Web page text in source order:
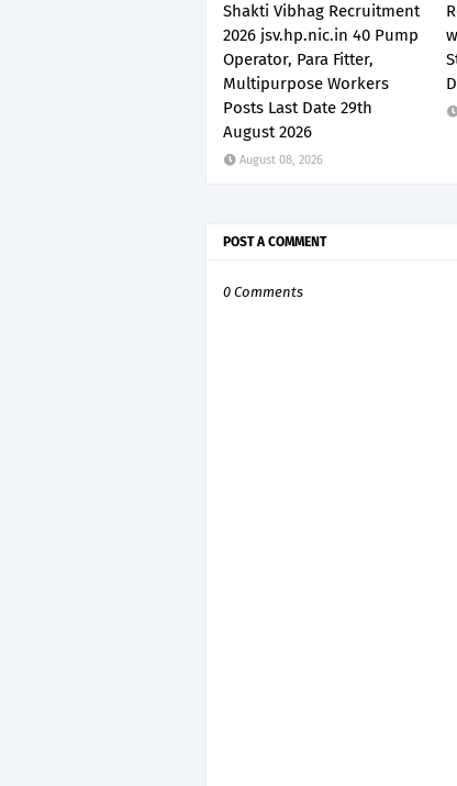
Shakti Vibhag Recruitment
2026 jsv.hp.nic.in 40 Pump
Operator, Para Fitter,
Multipurpose Workers
Posts Last Date 29th
August 2026
August 08, 2026
POST A COMMENT
0 Comments